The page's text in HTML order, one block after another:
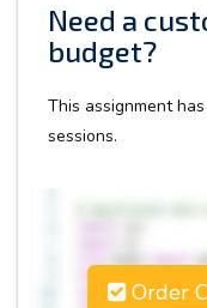
Need a
budget?
This assignment
sessions.
Order